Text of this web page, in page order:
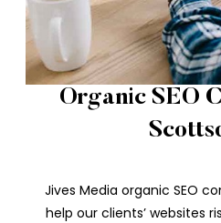
Organic SEO
Jives Media organic SEO
help our clients’ websites